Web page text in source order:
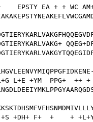
EPSTY EA + + WC
L+E +YM  PPG+  ++
+DH+ F+  +    +